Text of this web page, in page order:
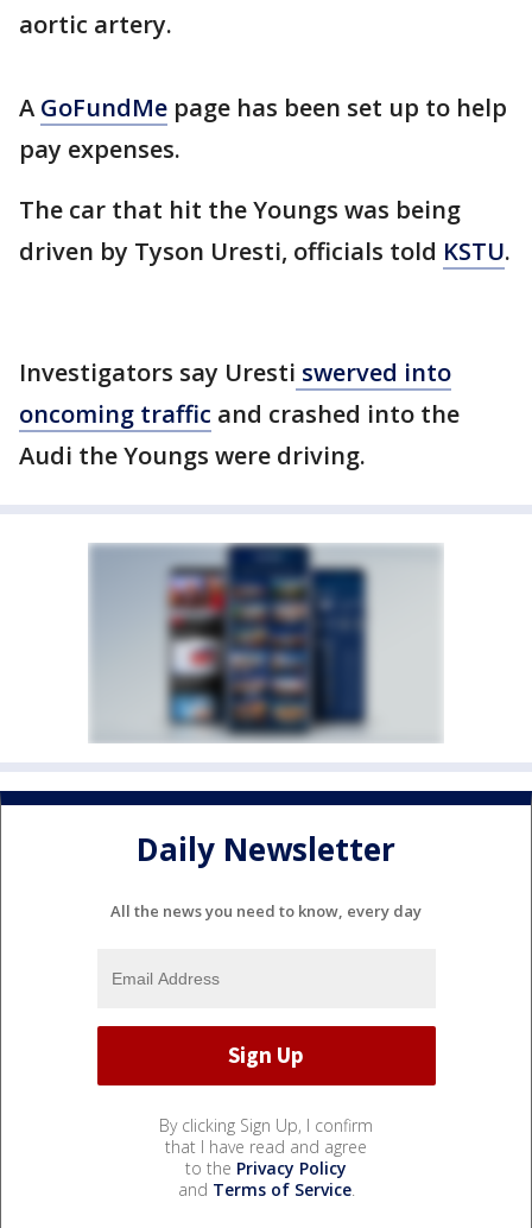
aortic artery.
A GoFundMe page has been set up to help
pay expenses.
The car that hit the Youngs was being
driven by Tyson Uresti, officials told KSTU.
Investigators say Uresti swerved into
oncoming traffic and crashed into the
Audi the Youngs were driving.
Daily Newsletter
All the news you need to know, every day
By clicking Sign Up, I confirm
that I have read and agree
to the Privacy Policy
and Terms of Service.